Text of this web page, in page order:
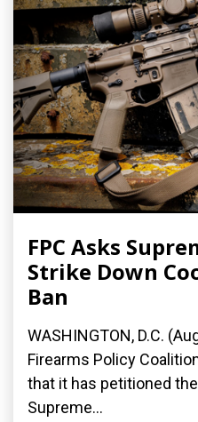
FPC Asks
Strike Down
Ban
WASHINGTON, D.C.
Firearms Policy
that it has petitioned
Supreme...